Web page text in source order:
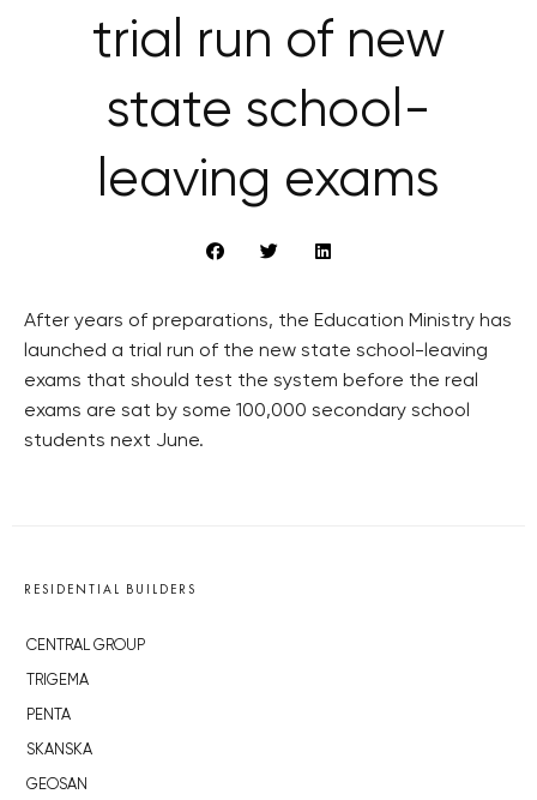
trial run of new
state school-
leaving exams
After years of preparations, the Education Ministry has
launched a trial run of the new state school-leaving
exams that should test the system before the real
exams are sat by some 100,000 secondary school
students next June.
RESIDENTIAL BUILDERS
CENTRAL GROUP
TRIGEMA
PENTA
SKANSKA
GEOSAN